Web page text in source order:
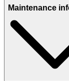
Maintenance